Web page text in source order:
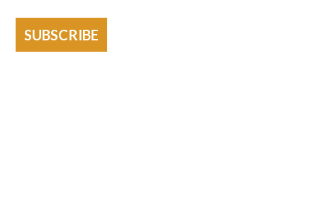
SUBSCRIBE